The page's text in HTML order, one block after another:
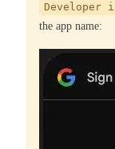
Developer
the app name: